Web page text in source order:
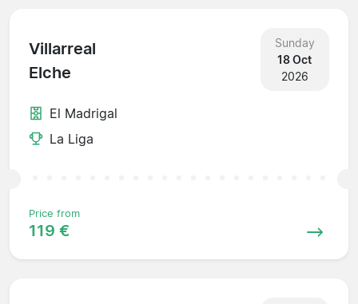
Villarreal
Elche
Sunday
18 Oct
2026
El Madrigal
La Liga
Price from
119 €